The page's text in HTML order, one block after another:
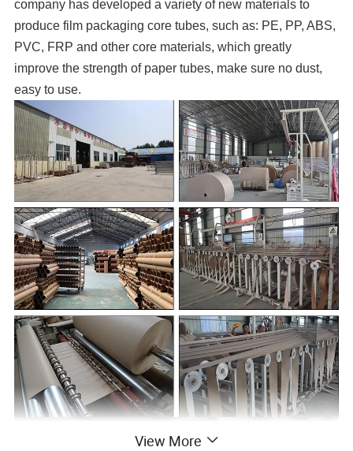
company has developed a variety of new materials to
produce film packaging core tubes, such as: PE, PP, ABS,
PVC, FRP and other core materials, which greatly
improve the strength of paper tubes, make sure no dust,
easy to use.
View More